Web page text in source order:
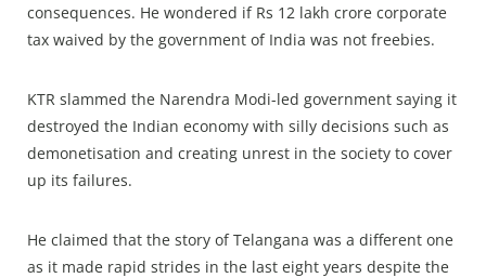
consequences. He wondered if Rs 12 lakh crore corporate
tax waived by the government of India was not freebies.
KTR slammed the Narendra Modi-led government saying it
destroyed the Indian economy with silly decisions such as
demonetisation and creating unrest in the society to cover
up its failures.
He claimed that the story of Telangana was a different one
as it made rapid strides in the last eight years despite the